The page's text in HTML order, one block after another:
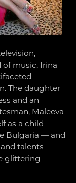
music, Irina
The daughter
and an
Maleeva
as a child
Bulgaria — and
talents
glittering